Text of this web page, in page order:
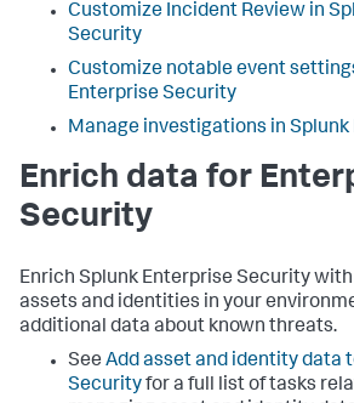
Customize Incident Review in
Security
Customize notable event
Enterprise Security
Manage investigations in
Enrich data for
Security
Enrich Splunk Enterprise Security
assets and identities in your
additional data about known threats.
See Add asset and identity data
Securityfor a full list of tasks